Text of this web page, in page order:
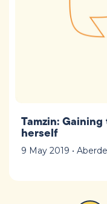
Tamzin:
herself
9 May 2019 •